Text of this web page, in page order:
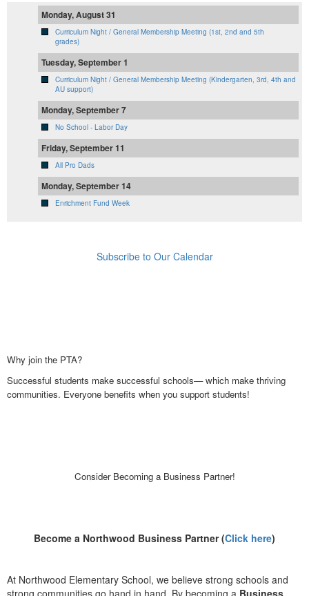
Monday, August 31
Curriculum Night / General Membership Meeting (1st, 2nd and 5th
grades)
Tuesday, September 1
Curriculum Night / General Membership Meeting (Kindergarten, 3rd, 4th and
AU support)
Monday, September 7
No School - Labor Day
Friday, September 11
All Pro Dads
Monday, September 14
Enrichment Fund Week
Subscribe to Our Calendar
Why join the PTA?
Successful students make successful schools— which make thriving
communities. Everyone benefits when you support students!
Consider Becoming a Business Partner!
Become a Northwood Business Partner (Click here)
At Northwood Elementary School, we believe strong schools and
strong communities go hand in hand. By becoming a Business